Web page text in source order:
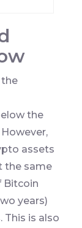
the
assets
the same
Bitcoin
years)
is also